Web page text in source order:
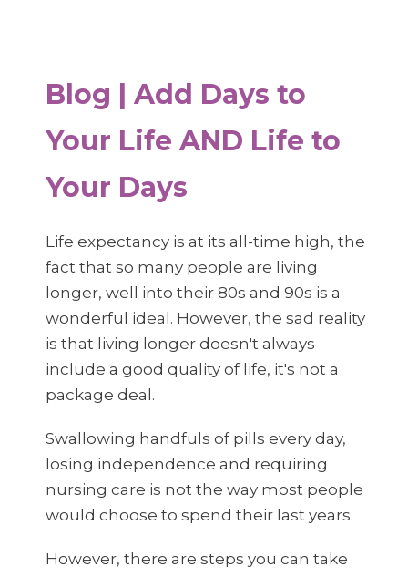
Blog | Add Days to
Your Life AND Life to
Your Days
Life expectancy is at its all-time high, the
fact that so many people are living
longer, well into their 80s and 90s is a
wonderful ideal. However, the sad reality
is that living longer doesn't always
include a good quality of life, it's not a
package deal.
Swallowing handfuls of pills every day,
losing independence and requiring
nursing care is not the way most people
would choose to spend their last years.
However, there are steps you can take